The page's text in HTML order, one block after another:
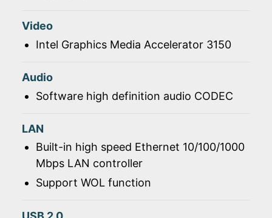
Video
Intel Graphics Media Accelerator 3150
Audio
Software high definition audio CODEC
LAN
Built-in high speed Ethernet 10/100/1000
Mbps LAN controller
Support WOL function